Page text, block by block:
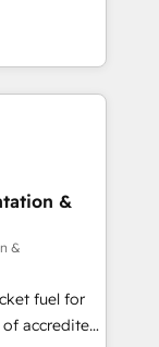
and
-
to work...
team
Pipedrive,
Hub,
GuardHub:
42001
&
&
fuel for